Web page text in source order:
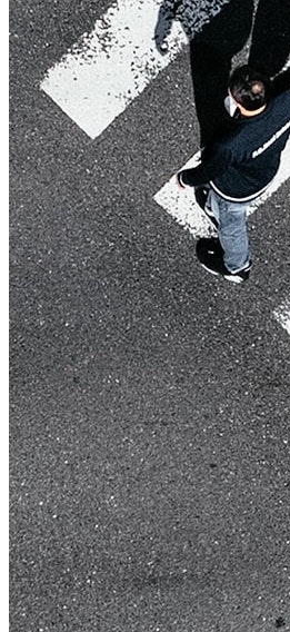
USE CASES
Agencies
Hotels & Regions
In-house Teams
Live Entertainment
Artist Agencies
Performing Arts
Promoters, Festivals & Nightlife
Recruiting & Employer Branding
RESOURCES
Success Stories
Insights
Newsletter